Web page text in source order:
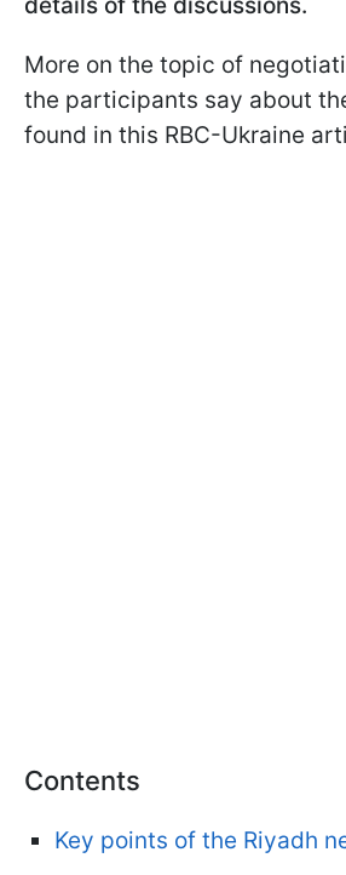
More on the topic of
the participants say about
found in this RBC-Ukraine
Contents
Key points of the Riyadh